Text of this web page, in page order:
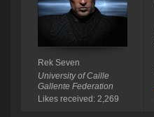
Rek Seven
University of Caille
Gallente Federation
Likes received: 2,269